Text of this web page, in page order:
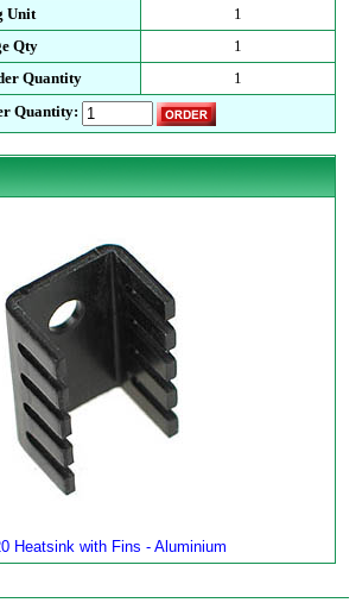
Unit
1
Qty
1
Quantity
1
Quantity:
Heatsink with Fins - Aluminium